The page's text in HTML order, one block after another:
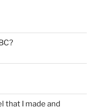
that I made and